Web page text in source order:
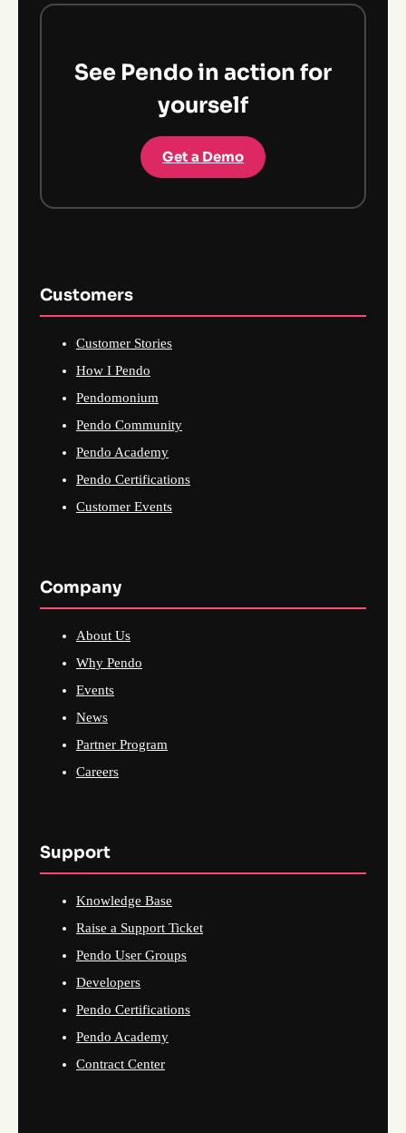
See Pendo in action for
yourself
Get a Demo
Customers
Customer Stories
How I Pendo
Pendomonium
Pendo Community
Pendo Academy
Pendo Certifications
Customer Events
Company
About Us
Why Pendo
Events
News
Partner Program
Careers
Support
Knowledge Base
Raise a Support Ticket
Pendo User Groups
Developers
Pendo Certifications
Pendo Academy
Contract Center